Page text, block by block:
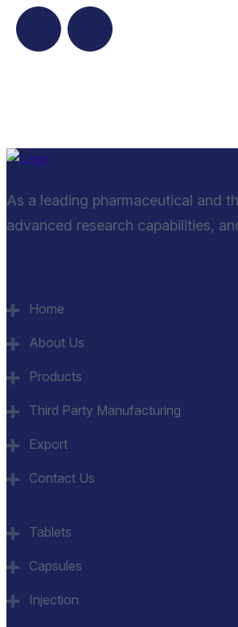
As a leading pharmaceutical and
advanced research capabilities,
Home
About Us
Products
Third Party Manufacturing
Export
Contact Us
Category
Tablets
Capsules
Injection